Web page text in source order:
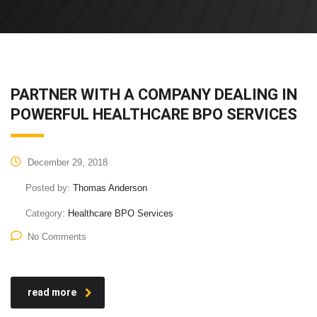
PARTNER WITH A COMPANY DEALING IN
POWERFUL HEALTHCARE BPO SERVICES
December 29, 2018
Posted by: Thomas Anderson
Category: Healthcare BPO Services
No Comments
read more